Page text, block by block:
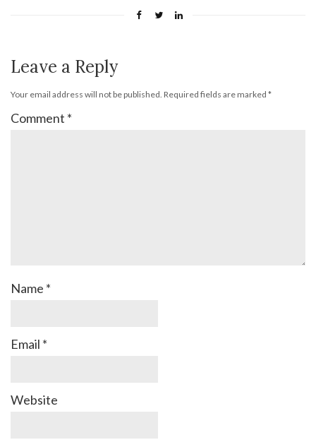
Leave a Reply
Your email address will not be published. Required fields are marked *
Comment *
Name *
Email *
Website